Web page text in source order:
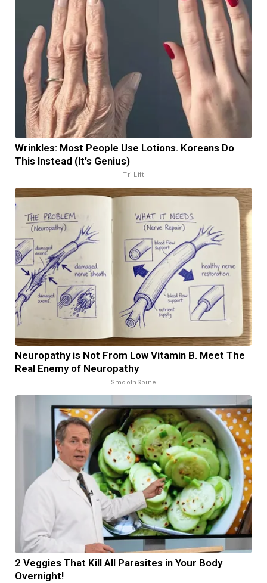
Wrinkles: Most People Use Lotions. Koreans Do
This Instead (It's Genius)
Tri Lift
Neuropathy is Not From Low Vitamin B. Meet The
Real Enemy of Neuropathy
SmoothSpine
2 Veggies That Kill All Parasites in Your Body
Overnight!